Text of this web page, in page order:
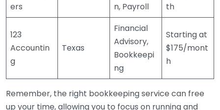
ers
n, Payroll
th
123
Accountin
g
Texas
Financial
Advisory,
Bookkeepi
ng
Starting at
$175/mont
h
Remember, the right bookkeeping service can free
up your time, allowing you to focus on running and